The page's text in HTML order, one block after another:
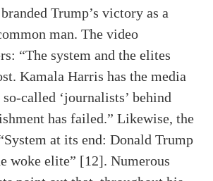
Trump’s victory as a
man. The video
“The system and the elites
Kamala Harris has the media
called ‘journalists’ behind
has failed.” Likewise, the
at its end: Donald Trump
woke elite” [12]. Numerous